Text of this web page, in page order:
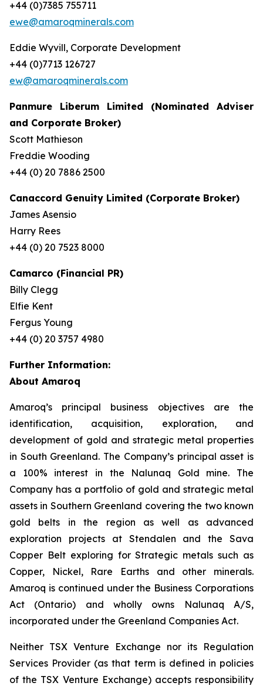
+44 (0)7385 755711
ewe@amaroqminerals.com
Eddie Wyvill, Corporate Development
+44 (0)7713 126727
ew@amaroqminerals.com
Panmure Liberum Limited (Nominated Adviser
and Corporate Broker)
Scott Mathieson
Freddie Wooding
+44 (0) 20 7886 2500
Canaccord Genuity Limited (Corporate Broker)
James Asensio
Harry Rees
+44 (0) 20 7523 8000
Camarco (Financial PR)
Billy Clegg
Elfie Kent
Fergus Young
+44 (0) 20 3757 4980
Further Information:
About Amaroq
Amaroq’s principal business objectives are the
identification, acquisition, exploration, and
development of gold and strategic metal properties
in South Greenland. The Company’s principal asset is
a 100% interest in the Nalunaq Gold mine. The
Company has a portfolio of gold and strategic metal
assets in Southern Greenland covering the two known
gold belts in the region as well as advanced
exploration projects at Stendalen and the Sava
Copper Belt exploring for Strategic metals such as
Copper, Nickel, Rare Earths and other minerals.
Amaroq is continued under the Business Corporations
Act (Ontario) and wholly owns Nalunaq A/S,
incorporated under the Greenland Companies Act.
Neither TSX Venture Exchange nor its Regulation
Services Provider (as that term is defined in policies
of the TSX Venture Exchange) accepts responsibility